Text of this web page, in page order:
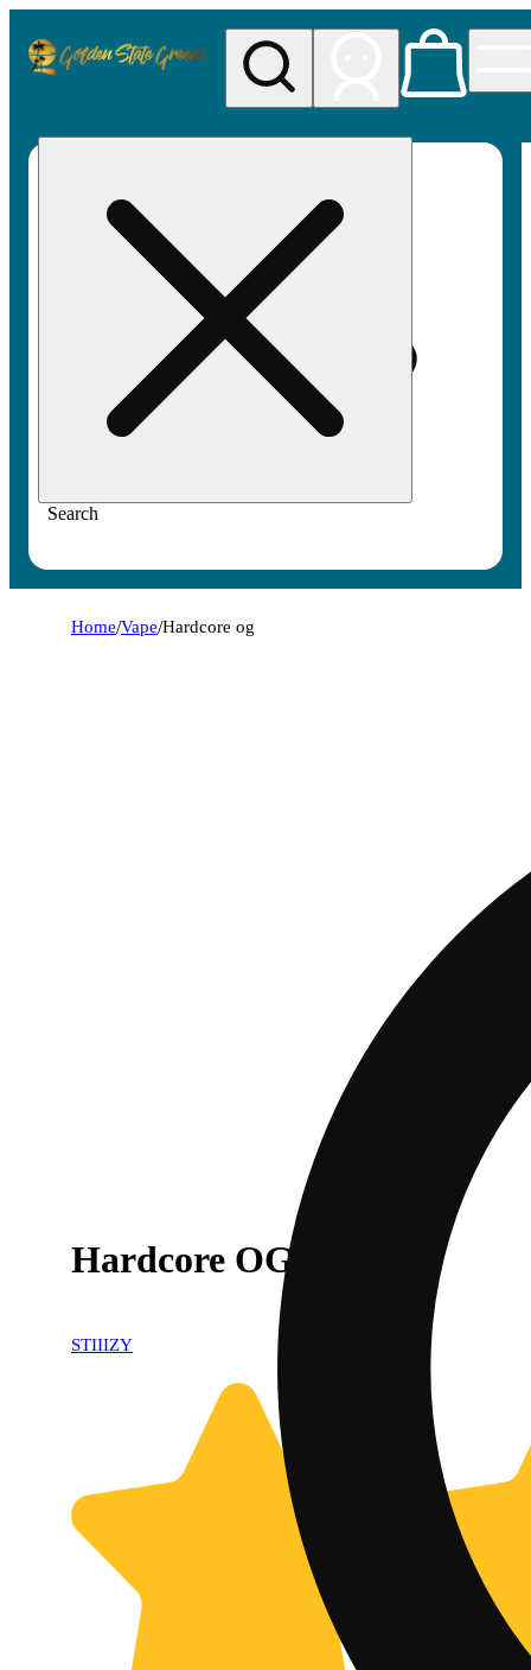
Search
Home/Vape/Hardcore og
Hardcore OG
STIIIZY